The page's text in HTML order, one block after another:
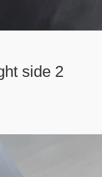
side 2